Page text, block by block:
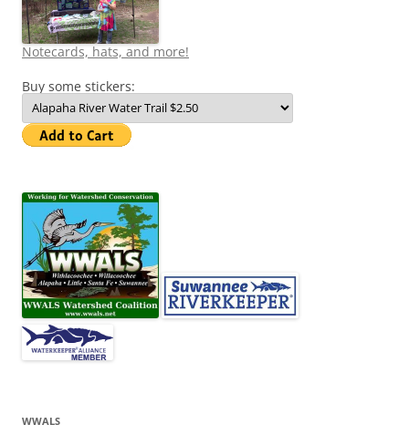
Notecards, hats, and more!
Buy some stickers:
WWALS